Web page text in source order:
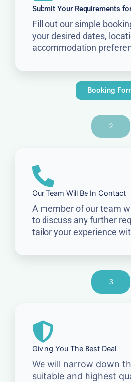
Submit Your Requirements
Fill out our simple
your desired dates,
accommodation
Booking
2
Our Team Will Be In Contact
A member of our team
to discuss any further
tailor your experience
3
Giving You The Best Deal
We will narrow down
suitable and highest